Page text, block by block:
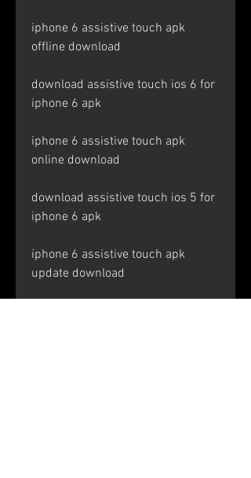
iphone 6 assistive touch apk
offline download
download assistive touch ios 6 for
iphone 6 apk
iphone 6 assistive touch apk
online download
download assistive touch ios 5 for
iphone 6 apk
iphone 6 assistive touch apk
update download